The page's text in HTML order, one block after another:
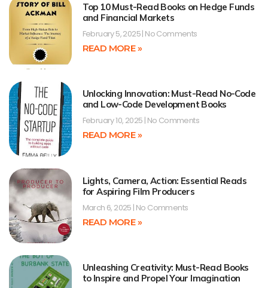
Top 10 Must-Read Books on Hedge Funds
and Financial Markets
February 5, 2025 No Comments
READ MORE »
Unlocking Innovation: Must-Read No-Code
and Low-Code Development Books
February 10, 2025 No Comments
READ MORE »
Lights, Camera, Action: Essential Reads
for Aspiring Film Producers
March 6, 2025 No Comments
READ MORE »
Unleashing Creativity: Must-Read Books
to Inspire and Propel Your Imagination